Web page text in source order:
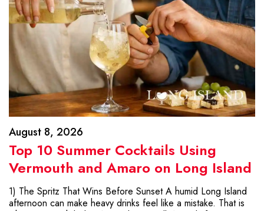
August 8, 2026
Top 10 Summer Cocktails Using
Vermouth and Amaro on Long Island
1) The Spritz That Wins Before Sunset A humid Long Island
afternoon can make heavy drinks feel like a mistake. That is